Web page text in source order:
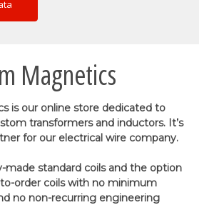
Magnetics
is our online store dedicated to
transformers and inductors. It’s
for our electrical wire company.
made standard coils and the option
order coils with no minimum
no non-recurring engineering